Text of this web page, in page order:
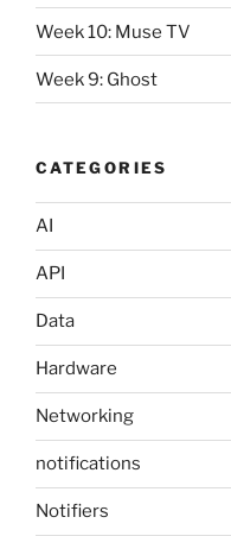
Week 10: Muse TV
Week 9: Ghost
CATEGORIES
AI
API
Data
Hardware
Networking
notifications
Notifiers